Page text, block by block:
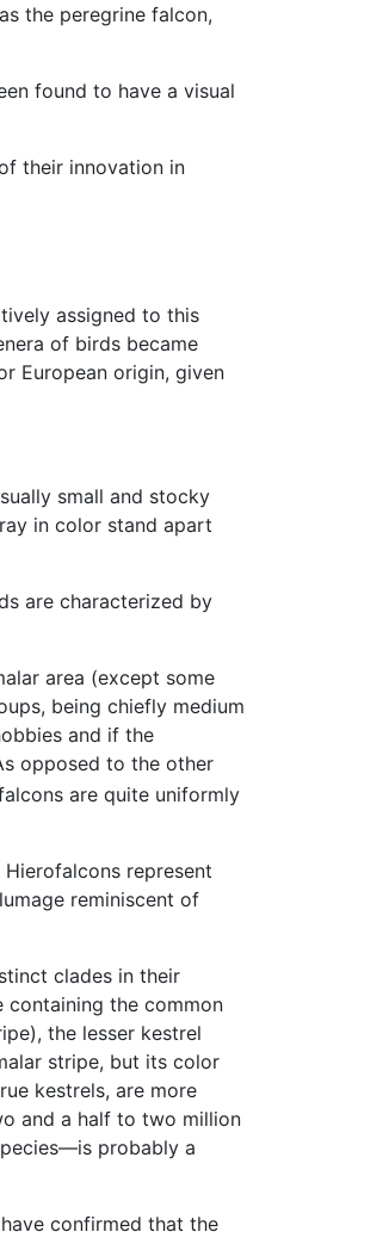
the peregrine falcon,
found to have a visual
their innovation in
assigned to this
of birds became
European origin, given
small and stocky
in color stand apart
are characterized by
area (except some
being chiefly medium
and if the
opposed to the other
are quite uniformly
represent
reminiscent of
clades in their
containing the common
the lesser kestrel
stripe, but its color
kestrels, are more
and a half to two million
probably a
confirmed that the